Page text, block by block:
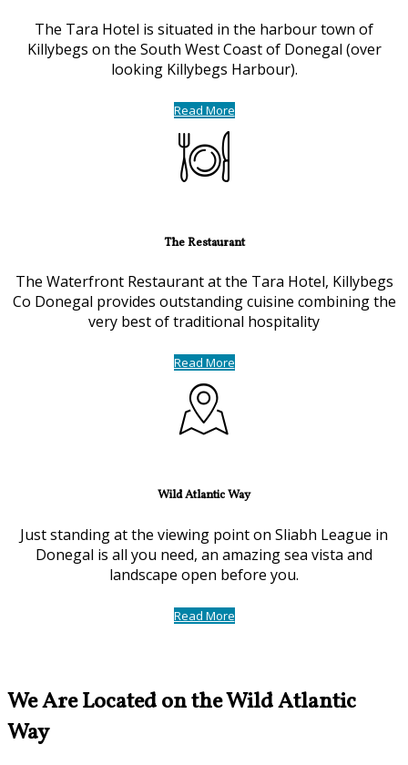
The Tara Hotel is situated in the harbour town of
Killybegs on the South West Coast of Donegal (over
looking Killybegs Harbour).
Read More
The Restaurant
The Waterfront Restaurant at the Tara Hotel, Killybegs
Co Donegal provides outstanding cuisine combining the
very best of traditional hospitality
Read More
Wild Atlantic Way
Just standing at the viewing point on Sliabh League in
Donegal is all you need, an amazing sea vista and
landscape open before you.
Read More
We Are Located on the Wild Atlantic
Way